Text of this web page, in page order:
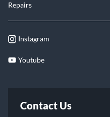
Repairs
Instagram
Youtube
Contact Us